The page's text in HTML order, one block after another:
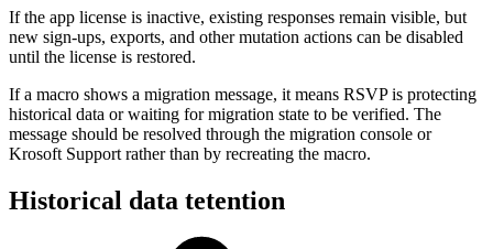
If the app license is inactive, existing responses remain visible, but
new sign-ups, exports, and other mutation actions can be disabled
until the license is restored.
If a macro shows a migration message, it means RSVP is protecting
historical data or waiting for migration state to be verified. The
message should be resolved through the migration console or
Krosoft Support rather than by recreating the macro.
Historical data tetention